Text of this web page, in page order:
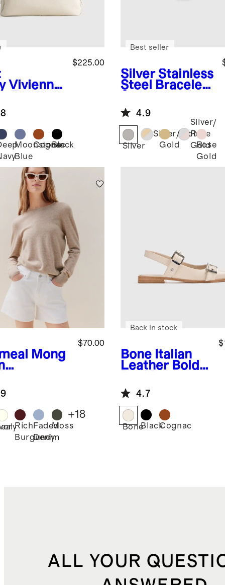
Vivienne
$225.00
Moonstone
Blue
Cognac
Black
Silver Stainless
Steel Bracelet
Band
Best seller
4.9
Silver
Silver/Gold
Gold
Silver/
Rose
Gold
Rose
Gold
Mong
$70.00
Rich
Burgundy
Faded
Denim
Moss
+18
Bone Italian
Leather Bold
Slingback Flat
Back in stock
4.7
BoneBlackCognac
ALL YOUR